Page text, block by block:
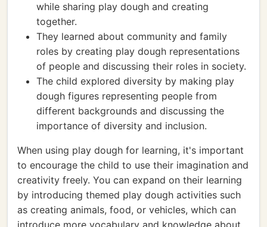
while sharing play dough and creating
together.
They learned about community and family
roles by creating play dough representations
of people and discussing their roles in society.
The child explored diversity by making play
dough figures representing people from
different backgrounds and discussing the
importance of diversity and inclusion.
When using play dough for learning, it's important
to encourage the child to use their imagination and
creativity freely. You can expand on their learning
by introducing themed play dough activities such
as creating animals, food, or vehicles, which can
introduce more vocabulary and knowledge about